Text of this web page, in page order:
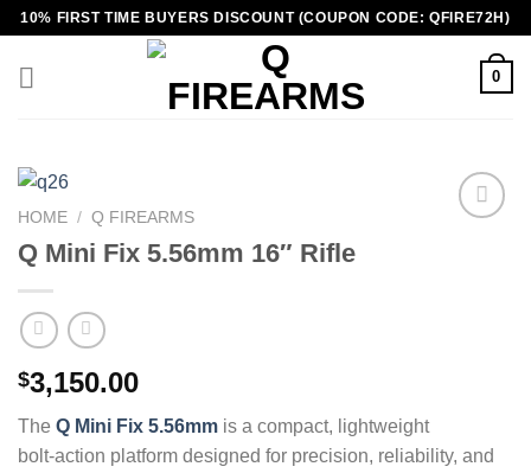
Skip
content
10% FIRST TIME BUYERS DISCOUNT (COUPON CODE: QFIRE72H)
0
HOME / Q FIREARMS
Q Mini Fix 5.56mm 16″ Rifle
$3,150.00
The Q Mini Fix 5.56mm is a compact, lightweight
bolt‑action platform designed for precision, reliability, and